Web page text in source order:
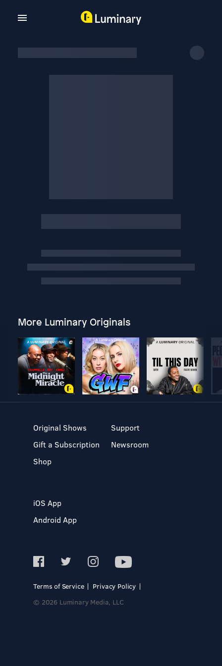
More Luminary Originals
Original Shows
Gift a Subscription
Shop
Support
Newsroom
iOS App
Android App
Terms of Service
Privacy Policy
© 2026 Luminary Media, LLC